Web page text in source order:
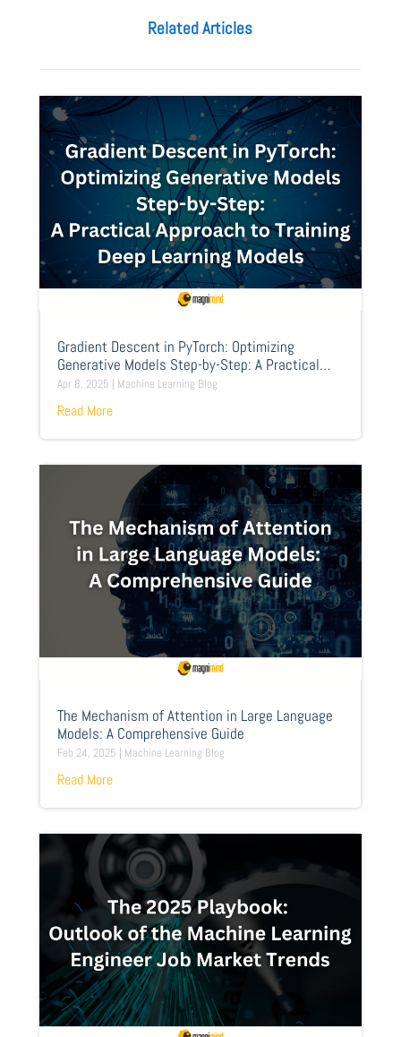
Related Articles
Gradient Descent in PyTorch: Optimizing
Generative Models Step-by-Step: A Practical
Approach to Training Deep Learning Models
Apr 8, 2025 | Machine Learning Blog
Read More
The Mechanism of Attention in Large Language
Models: A Comprehensive Guide
Feb 24, 2025 | Machine Learning Blog
Read More